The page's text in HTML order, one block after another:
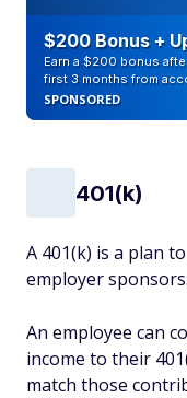
$200 Bonus +
Earn a $200 bonus
first 3 months from
SPONSORED
401(k)
A 401(k) is a plan
employer sponsors.
An employee can
income to their
match those